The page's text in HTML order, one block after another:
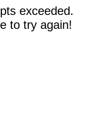
exceeded.
to try again!